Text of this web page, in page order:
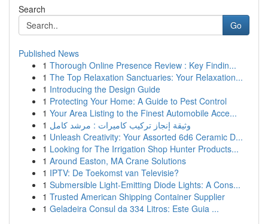
Search
Go
Published News
1 Thorough Online Presence Review : Key Findin...
1 The Top Relaxation Sanctuaries: Your Relaxation...
1 Introducing the Design Guide
1 Protecting Your Home: A Guide to Pest Control
1 Your Area Listing to the Finest Automobile Acce...
1 وثيقة إنجاز تركيب كاميرات : مرشد كامل
1 Unleash Creativity: Your Assorted 6d6 Ceramic D...
1 Looking for The Irrigation Shop Hunter Products...
1 Around Easton, MA Crane Solutions
1 IPTV: De Toekomst van Televisie?
1 Submersible Light-Emitting Diode Lights: A Cons...
1 Trusted American Shipping Container Supplier
1 Geladeira Consul da 334 Litros: Este Guia ...